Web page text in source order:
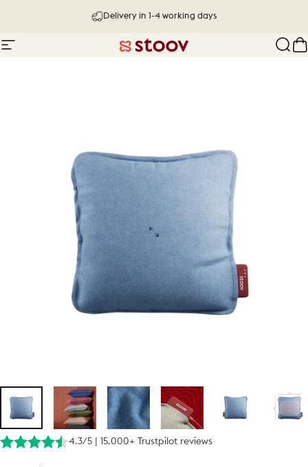
Delivery in 1-4 working days
Site navigation Stoov® | Cordless Heated Cushions
4.3/5 | 15.000+ Trustpilot reviews